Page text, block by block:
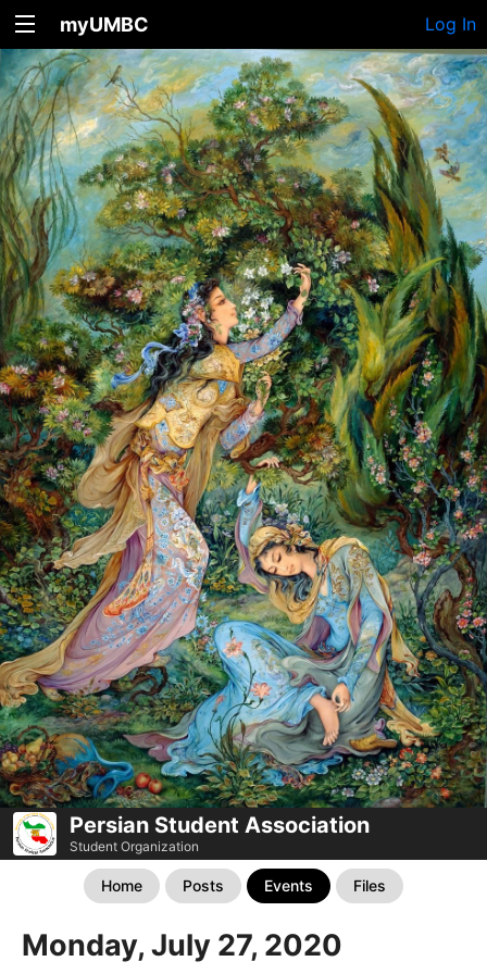
myUMBC Log In
Persian Student Association
Student Organization
Home Posts Events Files
Monday, July 27, 2020